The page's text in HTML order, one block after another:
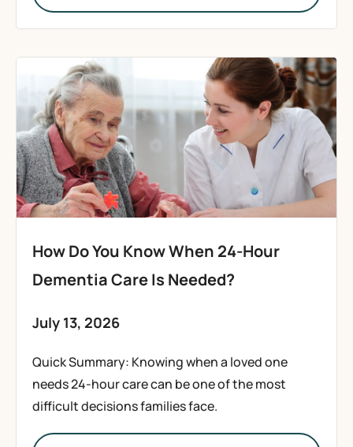
How Do You Know When 24-Hour
Dementia Care Is Needed?
July 13, 2026
Quick Summary: Knowing when a loved one
needs 24-hour care can be one of the most
difficult decisions families face.